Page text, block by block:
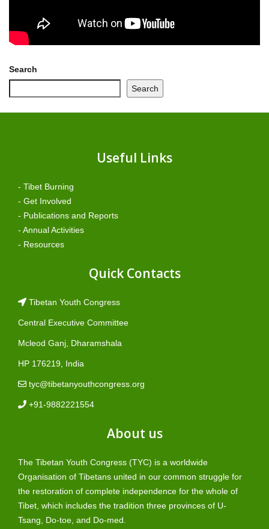
Search
Search
Useful Links
- Tibet Burning
- Get Involved
- Publications and Reports
- Annual Activities
- Resources
Quick Contacts
Tibetan Youth Congress
Central Executive Committee
Mcleod Ganj, Dharamshala
HP 176219, India
tyc@tibetanyouthcongress.org
+91-9882221554
About us
The Tibetan Youth Congress (TYC) is a worldwide
Organisation of Tibetans united in our common struggle for
the restoration of complete independence for the whole of
Tibet, which includes the tradition three provinces of U-
Tsang, Do-toe, and Do-med.